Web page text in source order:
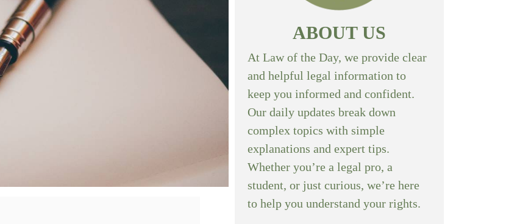
ABOUT US
At Law of the Day, we provide clear
and helpful legal information to
keep you informed and confident.
Our daily updates break down
complex topics with simple
explanations and expert tips.
Whether you’re a legal pro, a
student, or just curious, we’re here
to help you understand your rights.